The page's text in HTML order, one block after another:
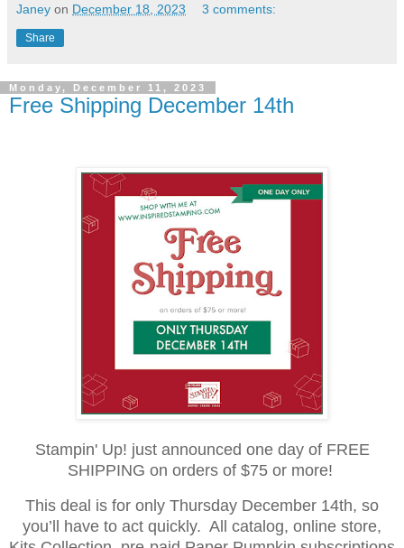
Janey on December 18, 2023 3 comments:
Share
Monday, December 11, 2023
Free Shipping December 14th
Stampin' Up! just announced one day of FREE
SHIPPING on orders of $75 or more!
This deal is for only Thursday December 14th, so
you’ll have to act quickly. All catalog, online store,